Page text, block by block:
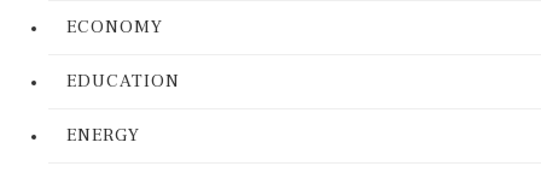
ECONOMY
EDUCATION
ENERGY